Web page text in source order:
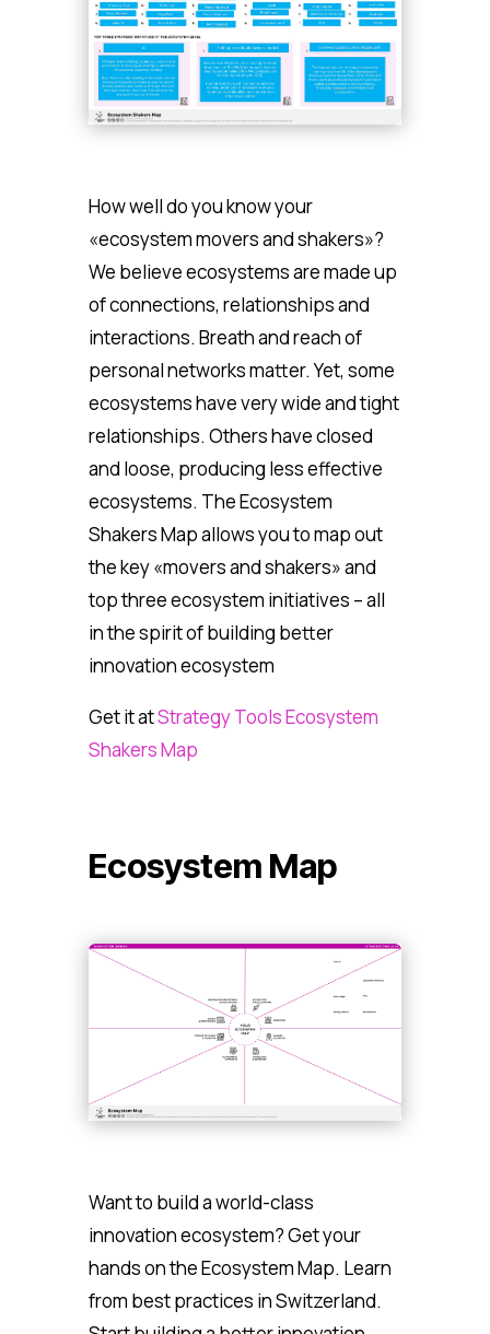
How well do you know your
«ecosystem movers and shakers»?
We believe ecosystems are made up
of connections, relationships and
interactions. Breath and reach of
personal networks matter. Yet, some
ecosystems have very wide and tight
relationships. Others have closed
and loose, producing less effective
ecosystems. The Ecosystem
Shakers Map allows you to map out
the key «movers and shakers» and
top three ecosystem initiatives – all
in the spirit of building better
innovation ecosystem
Get it atStrategy Tools Ecosystem
Shakers Map
Ecosystem Map
Want to build a world-class
innovation ecosystem? Get your
hands on the Ecosystem Map. Learn
from best practices in Switzerland.